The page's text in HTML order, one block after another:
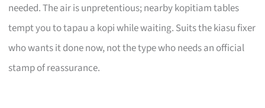
needed. The air is unpretentious; nearby kopitiam tables
tempt you to tapau a kopi while waiting. Suits the kiasu fixer
who wants it done now, not the type who needs an official
stamp of reassurance.